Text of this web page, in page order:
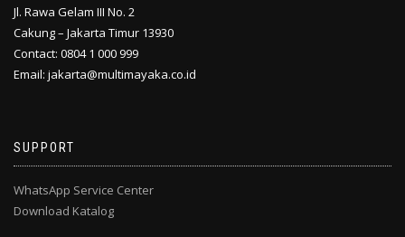
Jl. Rawa Gelam III No. 2
Cakung – Jakarta Timur 13930
Contact: 0804 1 000 999
Email: jakarta@multimayaka.co.id
SUPPORT
WhatsApp Service Center
Download Katalog